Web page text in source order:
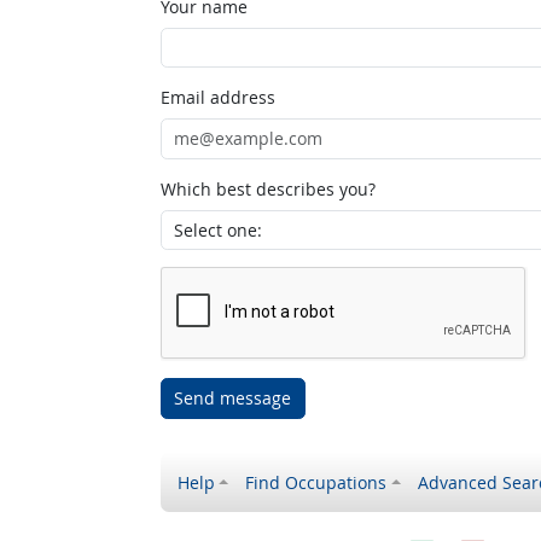
Your name
Email address
Which best describes you?
Send message
Help Find Occupations Advanced